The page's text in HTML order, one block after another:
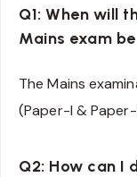
Q1: When will
Mains exam
The Mains
(Paper-I &
Q2: How can I